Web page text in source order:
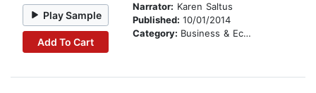
Play Sample
Add To Cart
Narrator: Karen Saltus
Published: 10/01/2014
Category: Business & Economics